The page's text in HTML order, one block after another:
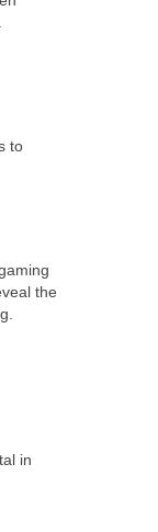
to
the
in